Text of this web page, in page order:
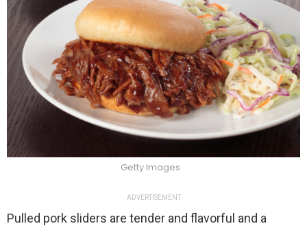
Getty Images
ADVERTISEMENT
Pulled pork sliders are tender and flavorful and a